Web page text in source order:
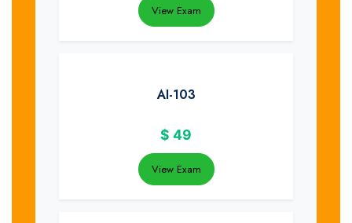
View Exam
AI-103
$ 49
View Exam